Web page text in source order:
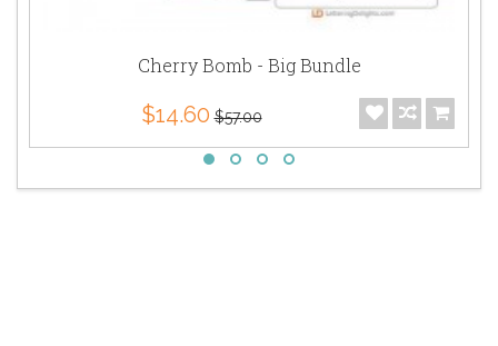
Cherry Bomb - Big Bundle
$14.60 $57.00